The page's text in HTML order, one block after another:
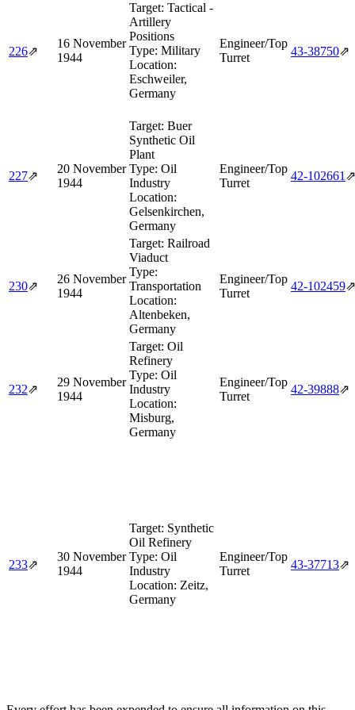
226⇗
16 November
1944
Target: Tactical -
Artillery
Positions
Type: Military
Location:
Eschweiler,
Germany
Engineer/Top
Turret
43‑38750⇗
227⇗
20 November
1944
Target: Buer
Synthetic Oil
Plant
Type: Oil
Industry
Location:
Gelsenkirchen,
Germany
Engineer/Top
Turret
42‑102661 ⇗
230⇗
26 November
1944
Target: Railroad
Viaduct
Type:
Transportation
Location:
Altenbeken,
Germany
Engineer/Top
Turret
42‑102459⇗
232⇗
29 November
1944
Target: Oil
Refinery
Type: Oil
Industry
Location:
Misburg,
Germany
Engineer/Top
Turret
42‑39888⇗
233⇗
30 November
1944
Target: Synthetic
Oil Refinery
Type: Oil
Industry
Location: Zeitz,
Germany
Engineer/Top
Turret
43‑37713⇗